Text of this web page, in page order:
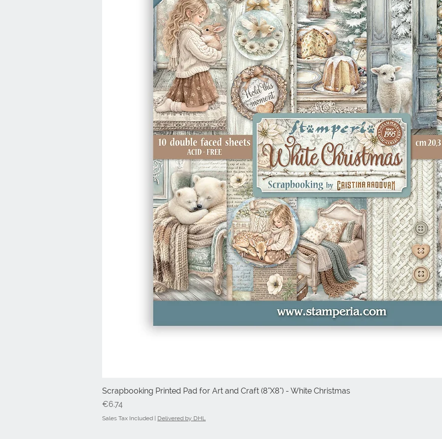
Quick View
Scrapbooking Printed Pad for Art and Craft (8"X8") - White Christmas
Price
€6.74
Sales Tax Included Delivered by DHL